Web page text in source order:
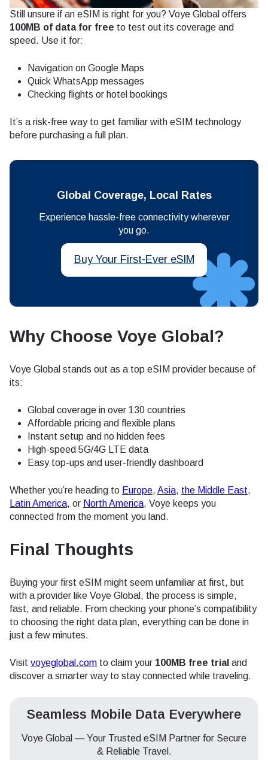
Still unsure if an eSIM is right for you? Voye Global offers
100MB of data for free to test out its coverage and
speed. Use it for:
Navigation on Google Maps
Quick WhatsApp messages
Checking flights or hotel bookings
It’s a risk-free way to get familiar with eSIM technology
before purchasing a full plan.
Global Coverage, Local Rates
Experience hassle-free connectivity wherever
you go.
Buy Your First-Ever eSIM
Why Choose Voye Global?
Voye Global stands out as a top eSIM provider because of
its:
Global coverage in over 130 countries
Affordable pricing and flexible plans
Instant setup and no hidden fees
High-speed 5G/4G LTE data
Easy top-ups and user-friendly dashboard
Whether you’re heading to Europe, Asia, the Middle East,
Latin America, or North America, Voye keeps you
connected from the moment you land.
Final Thoughts
Buying your first eSIM might seem unfamiliar at first, but
with a provider like Voye Global, the process is simple,
fast, and reliable. From checking your phone’s compatibility
to choosing the right data plan, everything can be done in
just a few minutes.
Visit voyeglobal.com to claim your 100MB free trial and
discover a smarter way to stay connected while traveling.
Seamless Mobile Data Everywhere
Voye Global — Your Trusted eSIM Partner for Secure
& Reliable Travel.